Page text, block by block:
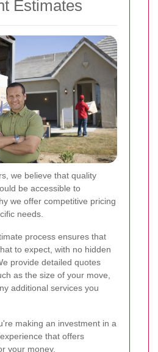
Estimates
we believe that quality
be accessible to
we offer competitive pricing
needs.
process ensures that
to expect, with no hidden
provide detailed quotes
as the size of your move,
additional services you
making an investment in a
that offers
your money.